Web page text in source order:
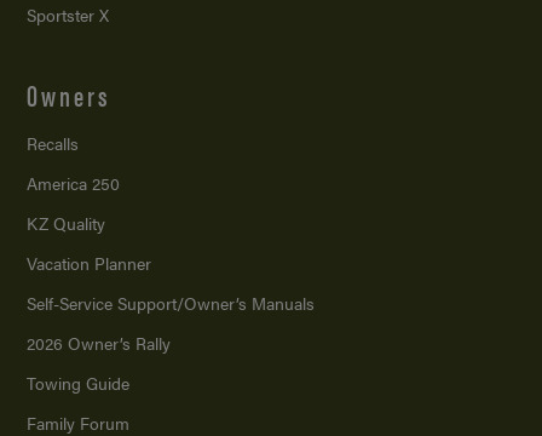
Sportster X
Owners
Recalls
America 250
KZ Quality
Vacation Planner
Self-Service Support/Owner’s Manuals
2026 Owner’s Rally
Towing Guide
Family Forum